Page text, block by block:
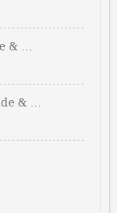
& …
& …